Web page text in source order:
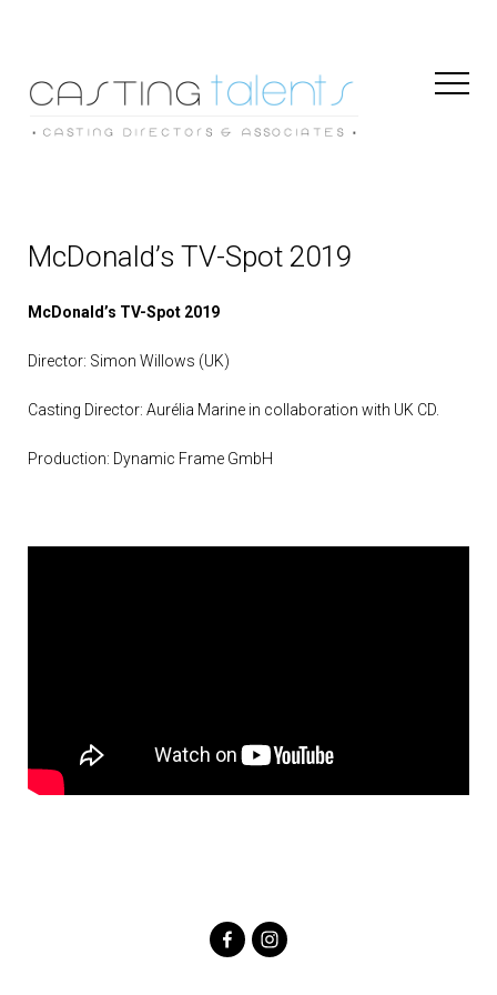
McDonald’s TV-Spot 2019
McDonald’s TV-Spot 2019
Director: Simon Willows (UK)
Casting Director: Aurélia Marine in collaboration with UK CD.
Production: Dynamic Frame GmbH